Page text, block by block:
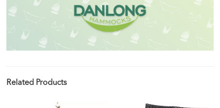
Related Products